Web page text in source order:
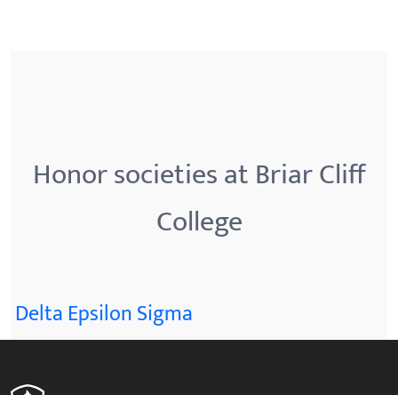
Honor societies at Briar Cliff
College
Delta Epsilon Sigma